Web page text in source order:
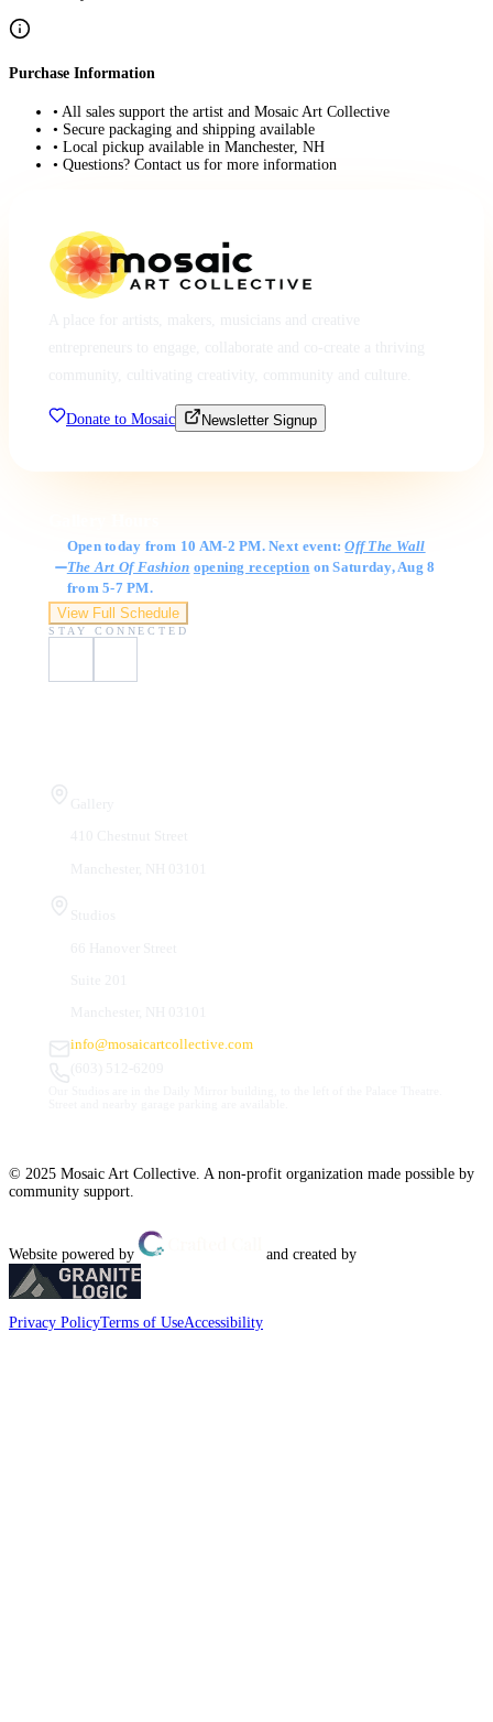
Purchase Information
• All sales support the artist and Mosaic Art Collective
• Secure packaging and shipping available
• Local pickup available in Manchester, NH
• Questions? Contact us for more information
Donate to Mosaic Newsletter Signup
Open today from 10 AM-2 PM. Next event:Off The Wall
The Art Of Fashion opening reception on Saturday, Aug 8
from 5-7 PM.
View Full Schedule
STAY CONNECTED
info@mosaicartcollective.com
© 2025 Mosaic Art Collective. A non-profit organization made possible by
community support.
Website powered by and created by
Privacy PolicyTerms of UseAccessibility